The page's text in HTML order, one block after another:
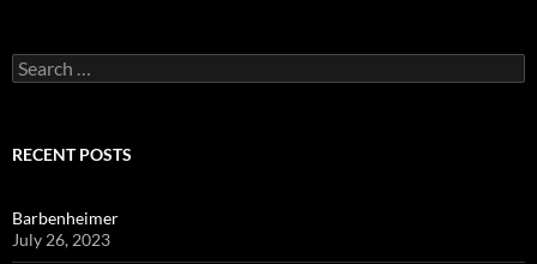
Search
for:
RECENT POSTS
Barbenheimer
July 26, 2023